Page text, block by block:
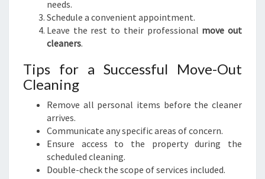
needs.
Schedule a convenient appointment.
Leave the rest to their professional move out
cleaners.
Tips for a Successful Move-Out
Cleaning
Remove all personal items before the cleaner
arrives.
Communicate any specific areas of concern.
Ensure access to the property during the
scheduled cleaning.
Double-check the scope of services included.